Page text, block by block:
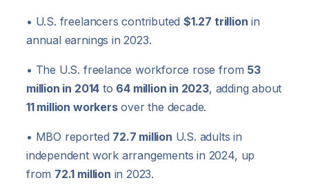
• U.S. freelancers contributed$1.27 trillion in
annual earnings in 2023.
• The U.S. freelance workforce rose from 53
million in 2014 to 64 million in 2023, adding about
11 million workersover the decade.
• MBO reported 72.7 million U.S. adults in
independent work arrangements in 2024, up
from 72.1 million in 2023.